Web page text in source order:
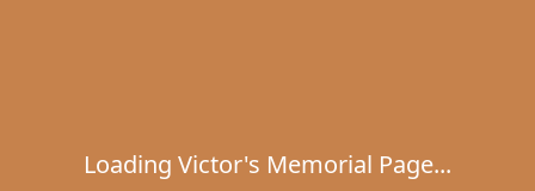
Loading Victor's Memorial Page...